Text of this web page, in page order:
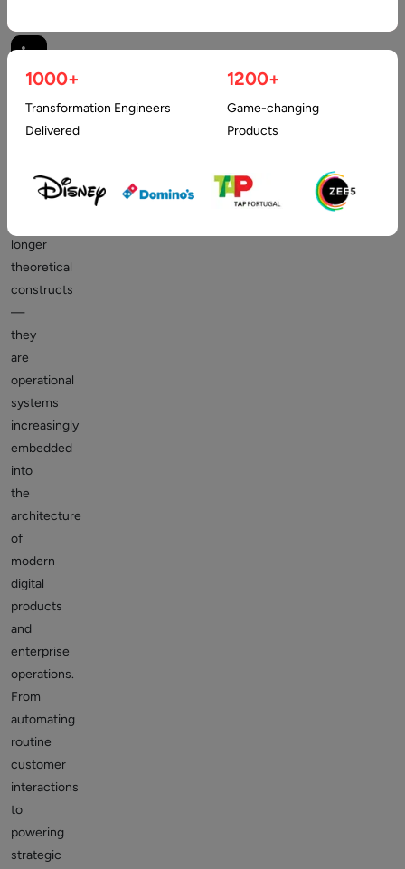
Artificial
Intelligence
agents
longer
theoretical
constructs
—
they
are
operational
systems
increasingly
embedded
into
the
architecture
of
modern
digital
products
and
enterprise
operations.
From
automating
routine
customer
interactions
to
powering
strategic
1000+
Transformation Engineers
Delivered
1200+
Game-changing
Products